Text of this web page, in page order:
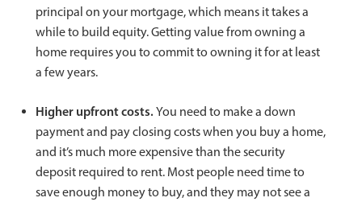
principal on your mortgage, which means it takes a
while to build equity. Getting value from owning a
home requires you to commit to owning it for at least
a few years.
Higher upfront costs.You need to make a down
payment and pay closing costs when you buy a home,
and it’s much more expensive than the security
deposit required to rent. Most people need time to
save enough money to buy, and they may not see a